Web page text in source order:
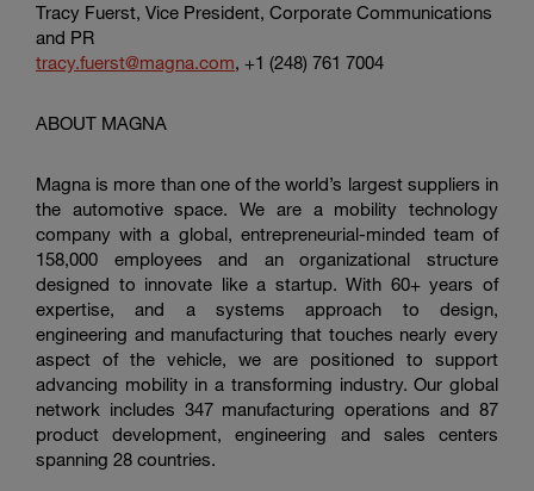
Tracy Fuerst, Vice President, Corporate Communications
and PR
tracy.fuerst@magna.com, +1 (248) 761 7004
ABOUT MAGNA
Magna is more than one of the world’s largest suppliers in
the automotive space. We are a mobility technology
company with a global, entrepreneurial-minded team of
158,000 employees and an organizational structure
designed to innovate like a startup. With 60+ years of
expertise, and a systems approach to design,
engineering and manufacturing that touches nearly every
aspect of the vehicle, we are positioned to support
advancing mobility in a transforming industry. Our global
network includes 347 manufacturing operations and 87
product development, engineering and sales centers
spanning 28 countries.